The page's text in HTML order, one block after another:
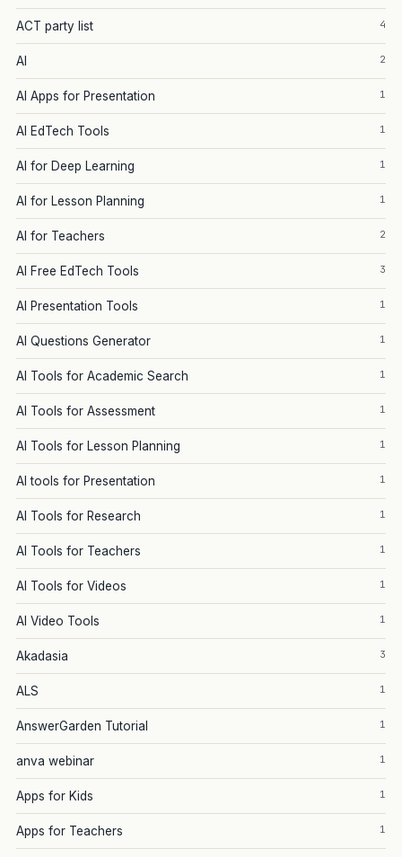
ACT party list 4
AI 2
AI Apps for Presentation 1
AI EdTech Tools 1
AI for Deep Learning 1
AI for Lesson Planning 1
AI for Teachers 2
AI Free EdTech Tools 3
AI Presentation Tools 1
AI Questions Generator 1
AI Tools for Academic Search 1
AI Tools for Assessment 1
AI Tools for Lesson Planning 1
AI tools for Presentation 1
AI Tools for Research 1
AI Tools for Teachers 1
AI Tools for Videos 1
AI Video Tools 1
Akadasia 3
ALS 1
AnswerGarden Tutorial 1
anva webinar 1
Apps for Kids 1
Apps for Teachers 1